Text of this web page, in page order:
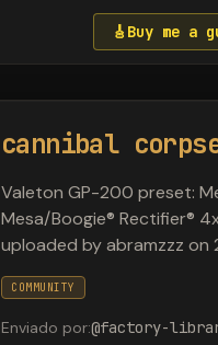
🎸 Buy me a
cannibal
Valeton GP-200 preset:
Mesa/Boogie® Rectifier®
uploaded by abramzzz
COMMUNITY
Enviado por:@factory-